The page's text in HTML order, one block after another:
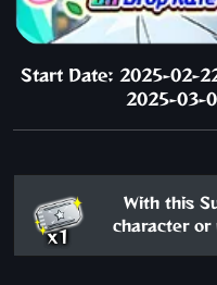
Start Date: 2025-02-
2025-03-
x1
With this
character or